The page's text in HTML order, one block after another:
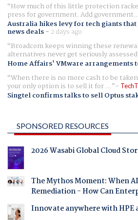
How much of this little protection
press for government. Add
Australia hikes levy for tech giants
news deals- 2 days ago
Broadcom keeps winning these
alternatives never get seriously
Home Affairs' VMware arrangements
When there is no more cash to be
your only option is to sell it for ...
Singtel confirms talks to sell Optus
SPONSORED RESOURCES
2026 Wasabi Global Cloud
The Mythos Moment: When
Remediation - How Can
Innovate anywhere with HPE